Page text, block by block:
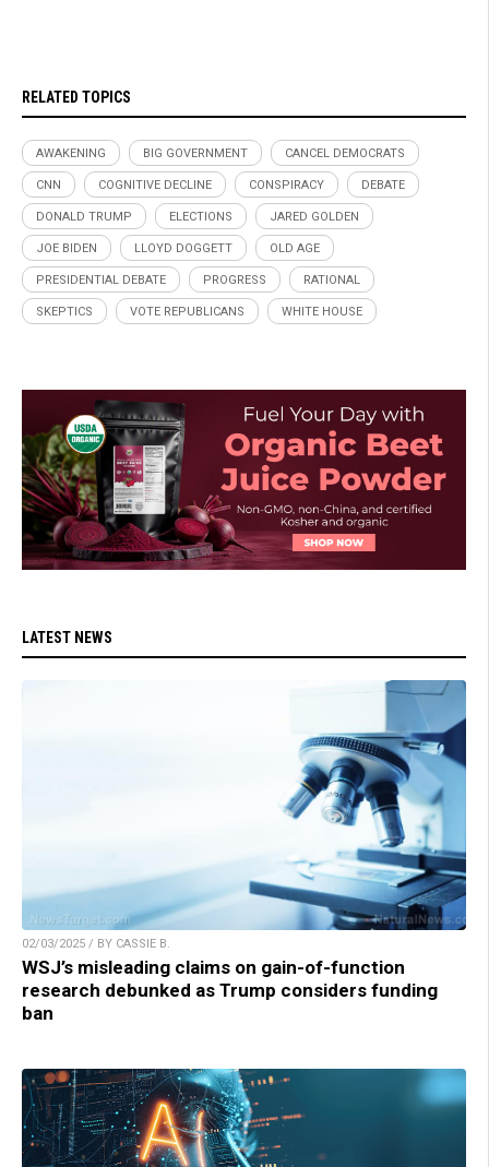
RELATED TOPICS
AWAKENING BIG GOVERNMENT CANCEL DEMOCRATS
CNN COGNITIVE DECLINE CONSPIRACY DEBATE
DONALD TRUMP ELECTIONS JARED GOLDEN
JOE BIDEN LLOYD DOGGETT OLD AGE
PRESIDENTIAL DEBATE PROGRESS RATIONAL
SKEPTICS VOTE REPUBLICANS WHITE HOUSE
LATEST NEWS
02/03/2025 / BY CASSIE B.
WSJ’s misleading claims on gain-of-function
research debunked as Trump considers funding
ban